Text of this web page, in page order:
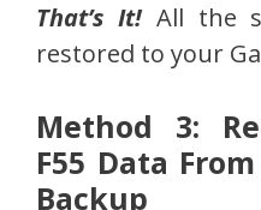
That’s It!All the
restored to your
Method 3:
F55 Data
Backup